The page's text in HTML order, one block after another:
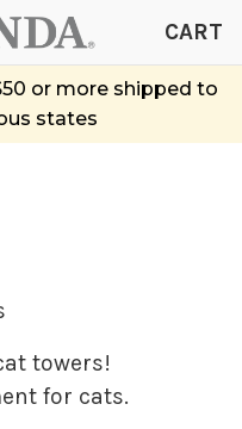
or more shipped to
states
CART
towers!
for cats.